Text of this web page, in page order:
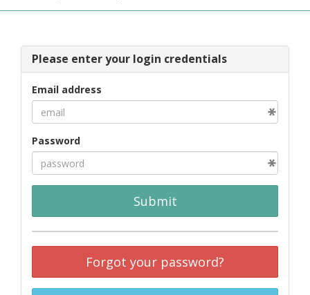
Please enter your login credentials
Email address
Password
Submit
Forgot your password?
MORE +